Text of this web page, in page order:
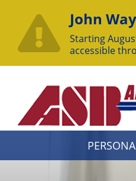
John
Starting
accessible
Content